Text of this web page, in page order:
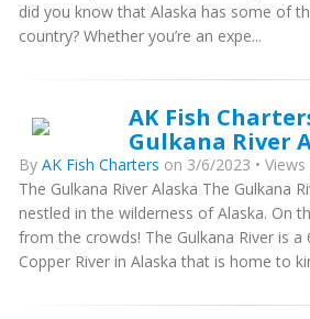
did you know that Alaska has some of
country? Whether you’re an expe...
AK Fish
Gulkana River
By AK Fish Charters on 3/6/2023 • Views
The Gulkana River Alaska The Gulkana
nestled in the wilderness of Alaska. On
from the crowds! The Gulkana River is
Copper River in Alaska that is home to